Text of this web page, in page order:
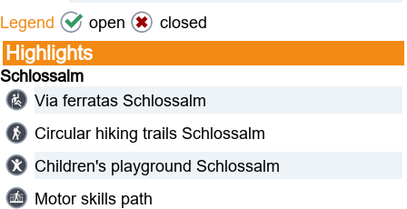
Legend
open closed
Highlights
Schlossalm
Via ferratas Schlossalm
Circular hiking trails Schlossalm
Children's playground Schlossalm
Motor skills path